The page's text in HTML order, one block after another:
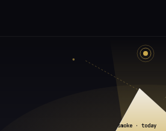
smoke · today